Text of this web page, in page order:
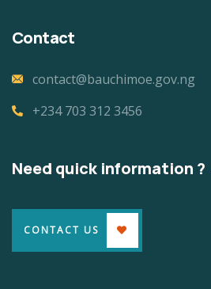
Contact
contact@bauchimoe.gov.ng
+234 703 312 3456
Need quick information ?
CONTACT US